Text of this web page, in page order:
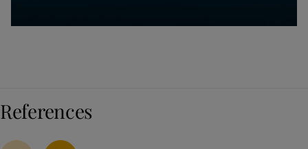
References